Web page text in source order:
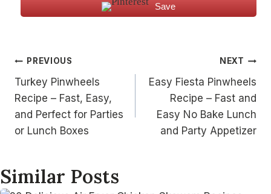
Save
Post
navigation
PREVIOUS
Turkey Pinwheels
Recipe – Fast, Easy,
and Perfect for Parties
or Lunch Boxes
NEXT
Easy Fiesta Pinwheels
Recipe – Fast and
Easy No Bake Lunch
and Party Appetizer
Similar Posts